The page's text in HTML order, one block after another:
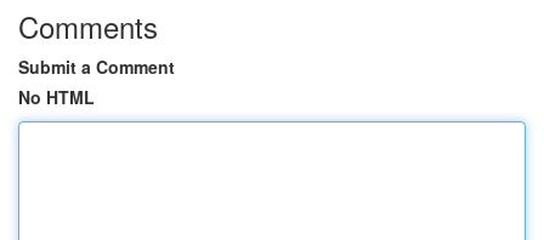
Comments
Submit a Comment
No HTML